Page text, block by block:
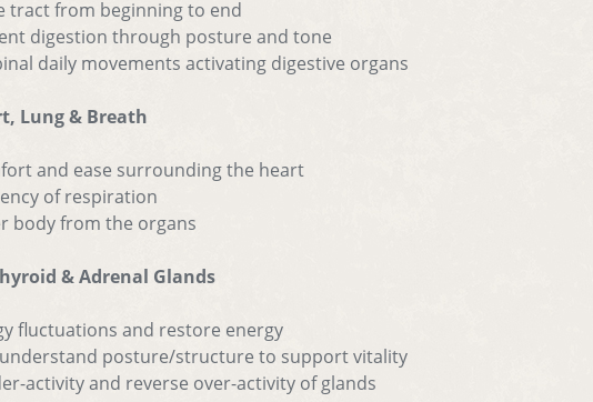
tract from beginning to end
digestion through posture and tone
daily movements activating digestive organs
Lung & Breath
and ease surrounding the heart
of respiration
body from the organs
& Adrenal Glands
fluctuations and restore energy
posture/structure to support vitality
activity and reverse over-activity of glands